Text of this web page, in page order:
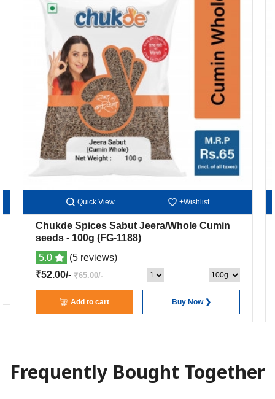
Quick View +Wishlist
Chukde Spices Sabut Jeera/Whole Cumin
seeds - 100g (FG-1188)
5.0
(5 reviews)
₹52.00/-
₹65.00/-
Add to cart Buy Now ❯
Frequently Bought Together